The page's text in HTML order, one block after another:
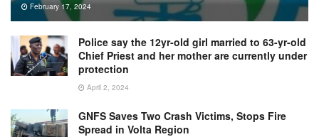
February 17, 2024
Police say the 12yr-old girl married to 63-yr-old
Chief Priest and her mother are currently under
protection
April 2, 2024
GNFS Saves Two Crash Victims, Stops Fire
Spread in Volta Region